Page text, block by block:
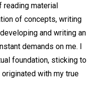
reading material
of concepts, writing
and writing an
demands on me. I
foundation, sticking to
with my true